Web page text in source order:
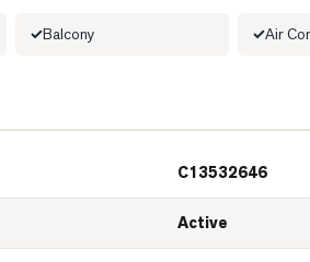
Balcony Air
C13532646
Active